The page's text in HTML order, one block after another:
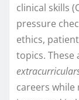
clinical skills
pressure
ethics,
topics.
careers